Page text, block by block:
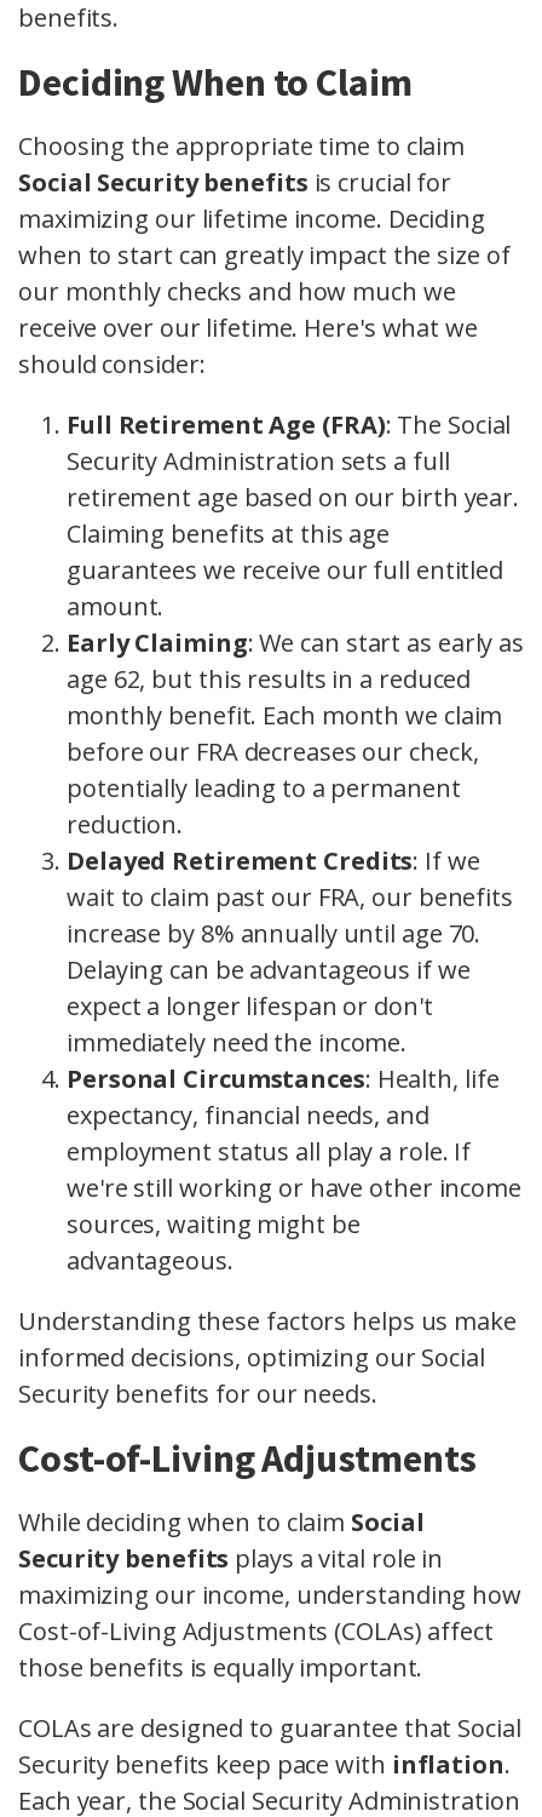
benefits.
Deciding When to Claim
Choosing the appropriate time to claim
Social Security benefits is crucial for
maximizing our lifetime income. Deciding
when to start can greatly impact the size of
our monthly checks and how much we
receive over our lifetime. Here's what we
should consider:
Full Retirement Age (FRA): The Social
Security Administration sets a full
retirement age based on our birth year.
Claiming benefits at this age
guarantees we receive our full entitled
amount.
Early Claiming: We can start as early as
age 62, but this results in a reduced
monthly benefit. Each month we claim
before our FRA decreases our check,
potentially leading to a permanent
reduction.
Delayed Retirement Credits: If we
wait to claim past our FRA, our benefits
increase by 8% annually until age 70.
Delaying can be advantageous if we
expect a longer lifespan or don't
immediately need the income.
Personal Circumstances: Health, life
expectancy, financial needs, and
employment status all play a role. If
we're still working or have other income
sources, waiting might be
advantageous.
Understanding these factors helps us make
informed decisions, optimizing our Social
Security benefits for our needs.
Cost-of-Living Adjustments
While deciding when to claim Social
Security benefits plays a vital role in
maximizing our income, understanding how
Cost-of-Living Adjustments (COLAs) affect
those benefits is equally important.
COLAs are designed to guarantee that Social
Security benefits keep pace with inflation.
Each year, the Social Security Administration